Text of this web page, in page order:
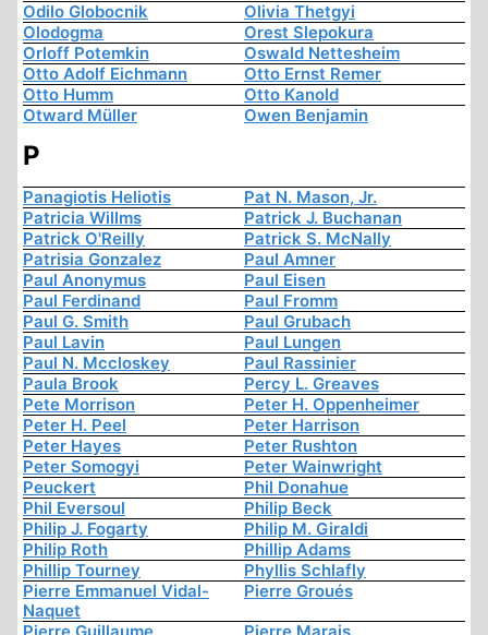
Odilo Globocnik
Olivia Thetgyi
Olodogma
Orest Slepokura
Orloff Potemkin
Oswald Nettesheim
Otto Adolf Eichmann
Otto Ernst Remer
Otto Humm
Otto Kanold
Otward Müller
Owen Benjamin
P
Panagiotis Heliotis
Pat N. Mason, Jr.
Patricia Willms
Patrick J. Buchanan
Patrick O'Reilly
Patrick S. McNally
Patrisia Gonzalez
Paul Amner
Paul Anonymus
Paul Eisen
Paul Ferdinand
Paul Fromm
Paul G. Smith
Paul Grubach
Paul Lavin
Paul Lungen
Paul N. Mccloskey
Paul Rassinier
Paula Brook
Percy L. Greaves
Pete Morrison
Peter H. Oppenheimer
Peter H. Peel
Peter Harrison
Peter Hayes
Peter Rushton
Peter Somogyi
Peter Wainwright
Peuckert
Phil Donahue
Phil Eversoul
Philip Beck
Philip J. Fogarty
Philip M. Giraldi
Philip Roth
Phillip Adams
Phillip Tourney
Phyllis Schlafly
Pierre Emmanuel Vidal-
Naquet
Pierre Groués